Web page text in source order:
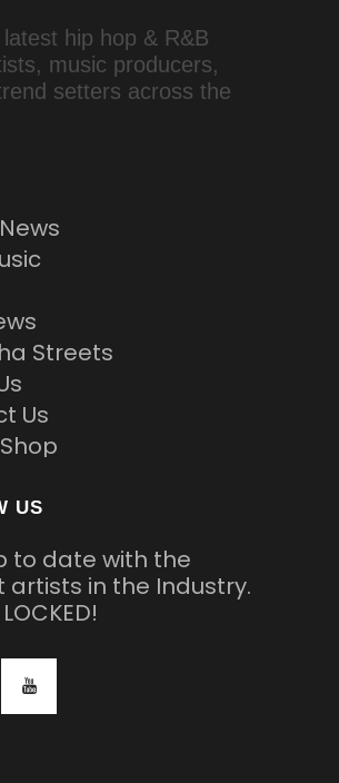
hip hop & R&B
music producers,
setters across the
Streets
Us
US
to date with the
artists in the Industry.
LOCKED!